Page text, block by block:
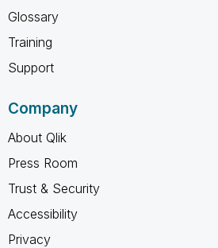
Glossary
Training
Support
Company
About Qlik
Press Room
Trust & Security
Accessibility
Privacy